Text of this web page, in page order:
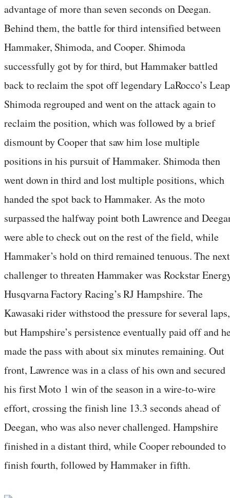
advantage of more than seven seconds on Deegan.
Behind them, the battle for third intensified between
Hammaker, Shimoda, and Cooper. Shimoda
successfully got by for third, but Hammaker battled
back to reclaim the spot off legendary LaRocco’s
Shimoda regrouped and went on the attack again to
reclaim the position, which was followed by a brief
dismount by Cooper that saw him lose multiple
positions in his pursuit of Hammaker. Shimoda then
went down in third and lost multiple positions, which
handed the spot back to Hammaker. As the moto
surpassed the halfway point both Lawrence and
were able to check out on the rest of the field, while
Hammaker’s hold on third remained tenuous. The next
challenger to threaten Hammaker was Rockstar
Husqvarna Factory Racing’s RJ Hampshire. The
Kawasaki rider withstood the pressure for several laps,
but Hampshire’s persistence eventually paid off and
made the pass with about six minutes remaining. Out
front, Lawrence was in a class of his own and secured
his first Moto 1 win of the season in a wire-to-wire
effort, crossing the finish line 13.3 seconds ahead of
Deegan, who was also never challenged. Hampshire
finished in a distant third, while Cooper rebounded to
finish fourth, followed by Hammaker in fifth.